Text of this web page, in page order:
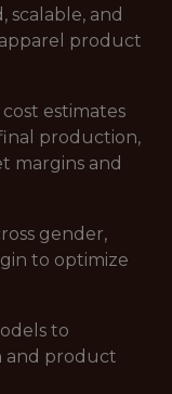
scalable, and
product
estimates
production,
margins and
gender,
to optimize
to
and product